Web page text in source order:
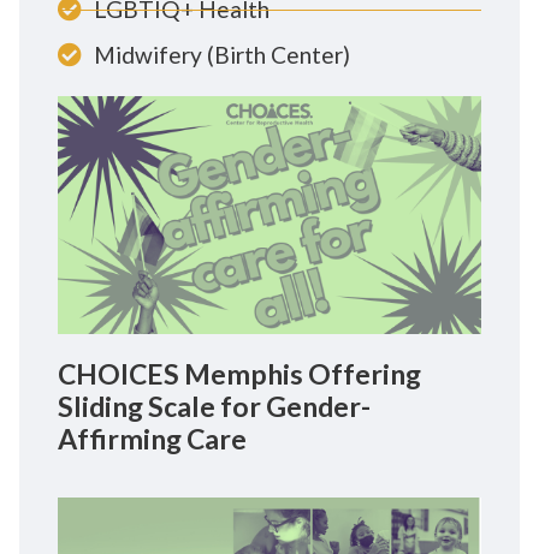
LGBTIQ+ Health
Midwifery (Birth Center)
CHOICES Memphis Offering
Sliding Scale for Gender-
Affirming Care